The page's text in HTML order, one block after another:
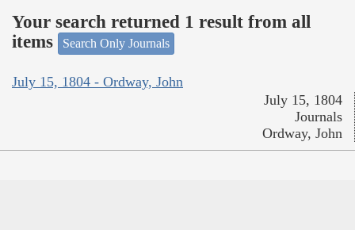
Your search returned 1 result from all
items
Search Only Journals
July 15, 1804 - Ordway, John
July 15, 1804
Journals
Ordway, John